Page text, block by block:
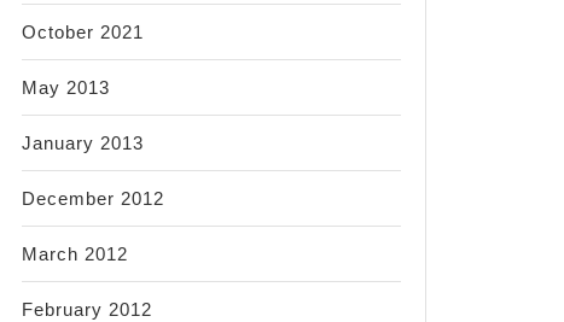
October 2021
May 2013
January 2013
December 2012
March 2012
February 2012